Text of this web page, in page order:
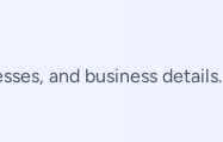
and business details.